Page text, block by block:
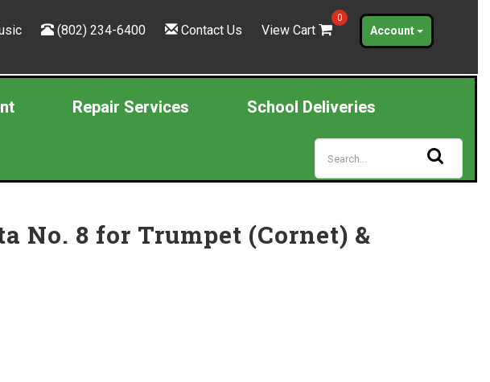
(802) 234-6400 Contact Us View Cart
0
Account
Repair Services School Deliveries
No. 8 for Trumpet (Cornet) &